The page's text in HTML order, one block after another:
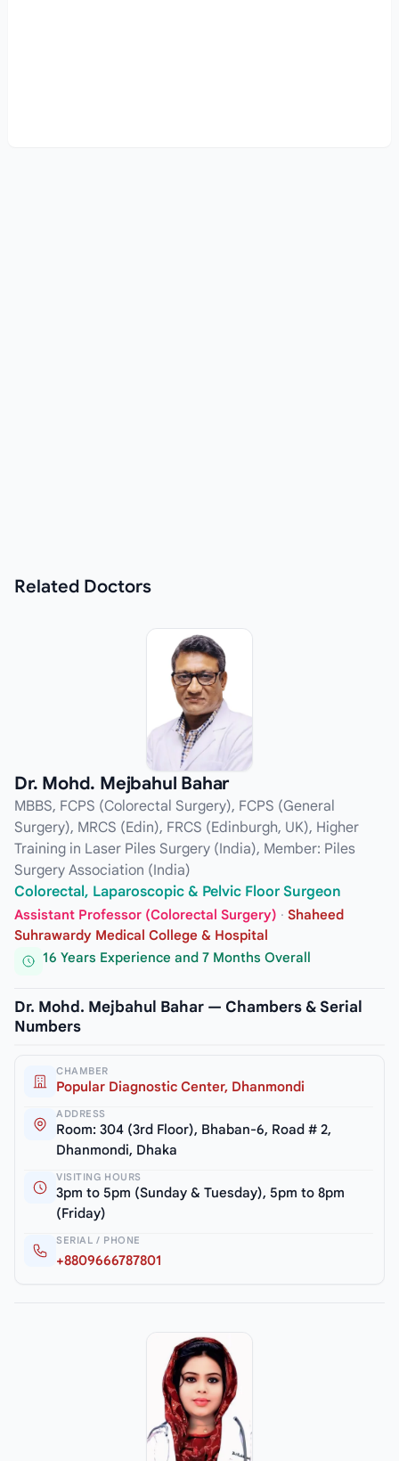
Related Doctors
Dr. Mohd. Mejbahul Bahar
MBBS, FCPS (Colorectal Surgery), FCPS (General
Surgery), MRCS (Edin), FRCS (Edinburgh, UK), Higher
Training in Laser Piles Surgery (India), Member: Piles
Surgery Association (India)
Colorectal, Laparoscopic & Pelvic Floor Surgeon
Assistant Professor (Colorectal Surgery) · Shaheed
Suhrawardy Medical College & Hospital
16 Years Experience and 7 Months Overall
Dr. Mohd. Mejbahul Bahar — Chambers & Serial
Numbers
CHAMBER
Popular Diagnostic Center, Dhanmondi
ADDRESS
Room: 304 (3rd Floor), Bhaban-6, Road # 2,
Dhanmondi, Dhaka
VISITING HOURS
3pm to 5pm (Sunday & Tuesday), 5pm to 8pm
(Friday)
SERIAL / PHONE
+8809666787801